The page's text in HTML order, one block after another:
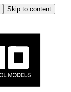
Skip to content